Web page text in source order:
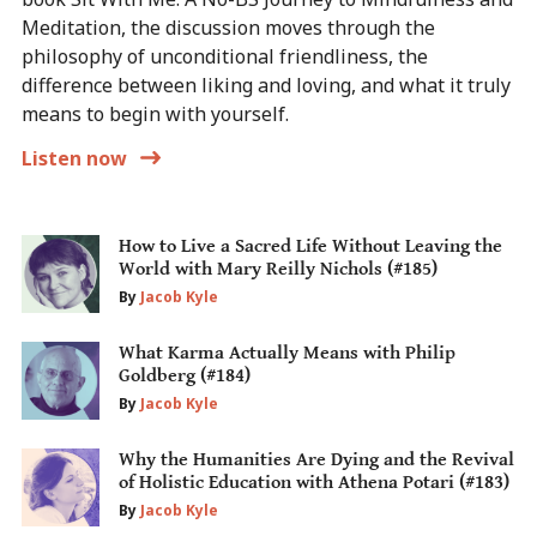
Meditation, the discussion moves through the
philosophy of unconditional friendliness, the
difference between liking and loving, and what it truly
means to begin with yourself.
Listen now
How to Live a Sacred Life Without Leaving the
World with Mary Reilly Nichols (#185)
By Jacob Kyle
What Karma Actually Means with Philip
Goldberg (#184)
By Jacob Kyle
Why the Humanities Are Dying and the Revival
of Holistic Education with Athena Potari (#183)
By Jacob Kyle